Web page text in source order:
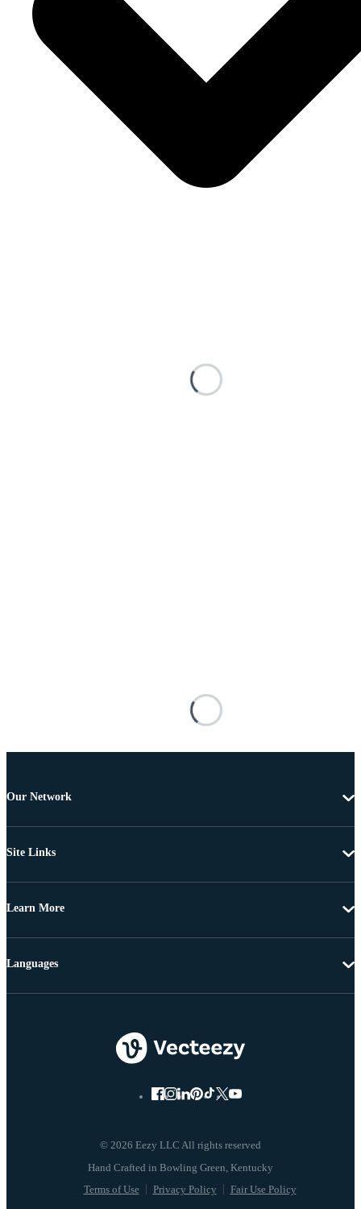
Our Network
Site Links
Learn More
© 2026 Eezy LLC All rights reserved
Terms of Use Privacy Policy Fair Use Policy
Languages